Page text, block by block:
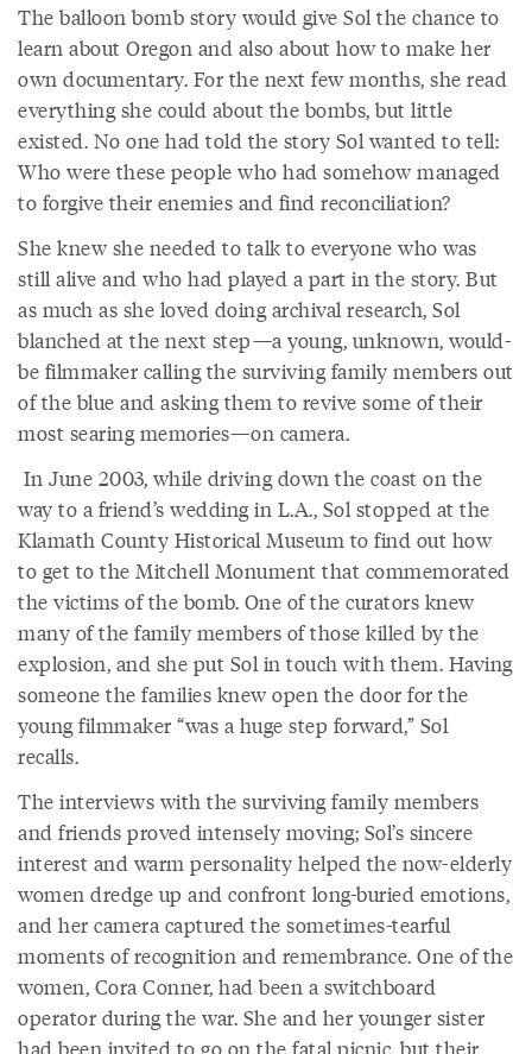
The balloon bomb story would give Sol the chance to
learn about Oregon and also about how to make her
own documentary. For the next few months, she read
everything she could about the bombs, but little
existed. No one had told the story Sol wanted to tell:
Who were these people who had somehow managed
to forgive their enemies and find reconciliation?
She knew she needed to talk to everyone who was
still alive and who had played a part in the story. But
as much as she loved doing archival research, Sol
blanched at the next step—a young, unknown, would-
be filmmaker calling the surviving family members out
of the blue and asking them to revive some of their
most searing memories—on camera.
In June 2003, while driving down the coast on the
way to a friend’s wedding in L.A., Sol stopped at the
Klamath County Historical Museum to find out how
to get to the Mitchell Monument that commemorated
the victims of the bomb. One of the curators knew
many of the family members of those killed by the
explosion, and she put Sol in touch with them. Having
someone the families knew open the door for the
young filmmaker “was a huge step forward,” Sol
recalls.
The interviews with the surviving family members
and friends proved intensely moving; Sol’s sincere
interest and warm personality helped the now-elderly
women dredge up and confront long-buried emotions,
and her camera captured the sometimes-tearful
moments of recognition and remembrance. One of the
women, Cora Conner, had been a switchboard
operator during the war. She and her younger sister
had been invited to go on the fatal picnic, but their